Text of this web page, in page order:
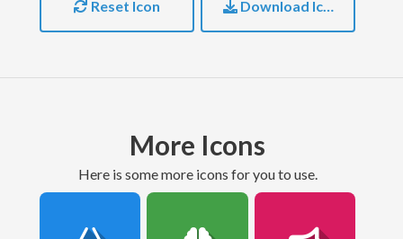
Reset Icon Download Icon
More Icons
here is some more icons for you to use.